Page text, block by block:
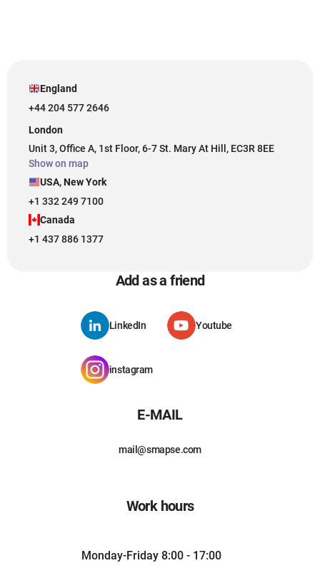
England
+44 204 577 2646
London
Unit 3, Office A, 1st Floor, 6-7 St. Mary At Hill, EC3R 8EE
Show on map
USA, New York
+1 332 249 7100
Canada
+1 437 886 1377
Add as a friend
LinkedIn Youtube
instagram
E-MAIL
mail@smapse.com
Work hours
Monday-Friday 8:00 - 17:00